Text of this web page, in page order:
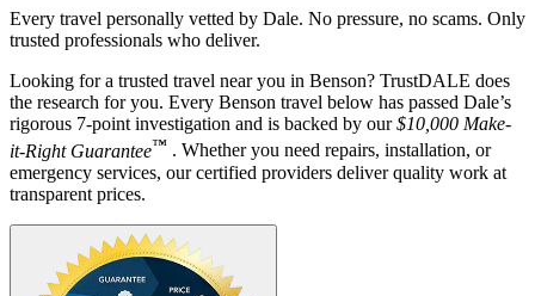
Every travel personally vetted by Dale. No pressure, no scams. Only
trusted professionals who deliver.
Looking for a trusted travel near you in Benson? TrustDALE does
the research for you. Every Benson travel below has passed Dale’s
rigorous 7-point investigation and is backed by our$10,000 Make-
it-Right Guarantee™ . Whether you need repairs, installation, or
emergency services, our certified providers deliver quality work at
transparent prices.